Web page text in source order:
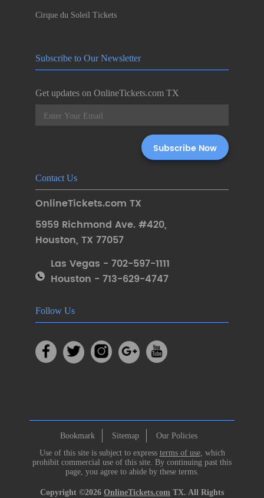
Cirque du Soleil Tickets
Subscribe to Our Newsletter
Get updates on OnlineTickets.com TX
Contact Us
OnlineTickets.com TX
5959 Richmond Ave. #420,
Houston, TX 77057
Las Vegas - 702-597-1111
Houston - 713-629-4747
Follow Us
Bookmark Sitemap
Our Policies
Use of this site is subject to express terms of use, which
prohibit commercial use of this site. By continuing past this
page, you agree to abide by these terms.
Copyright ©2026 OnlineTickets.com TX. All Rights